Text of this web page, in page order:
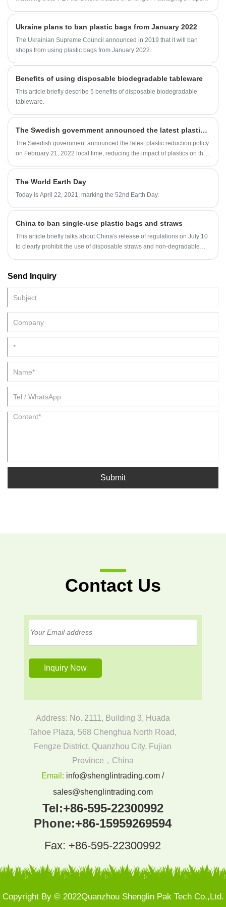
Ukraine plans to ban plastic bags from January 2022
The Ukrainian Supreme Council announced in 2019 that it will ban
shops from using plastic bags from January 2022.
Benefits of using disposable biodegradable tableware
This article briefly describe 5 benefits of disposable biodegradable
tableware.
The Swedish government announced the latest plastic reduction policy
The Swedish government announced the latest plastic reduction policy
on February 21, 2022 local time, reducing the impact of plastics on the
The World Earth Day
Today is April 22, 2021, marking the 52nd Earth Day.
China to ban single-use plastic bags and straws
This article briefly talks about China's release of regulations on July 10
to clearly prohibit the use of disposable straws and non-degradable
Send Inquiry
Submit
Contact Us
Address: No. 2111, Building 3, Huada
Tahoe Plaza, 568 Chenghua North Road,
Fengze District, Quanzhou City, Fujian
Province，China
Email: info@shenglintrading.com /
sales@shenglintrading.com
Tel:+86-595-22300992
Phone:+86-15959269594
Fax: +86-595-22300992
Copyright By © 2022Quanzhou Shenglin Pak Tech Co.,Ltd.